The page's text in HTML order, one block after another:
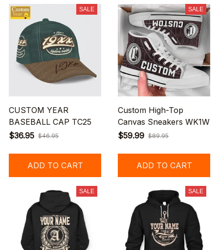
SALE
CUSTOM YEAR
BASEBALL CAP TC25
$36.95 $46.95
ADD TO CART
SALE
Custom High-Top
Canvas Sneakers WK1W
$59.99 $89.95
ADD TO CART
SALE SALE